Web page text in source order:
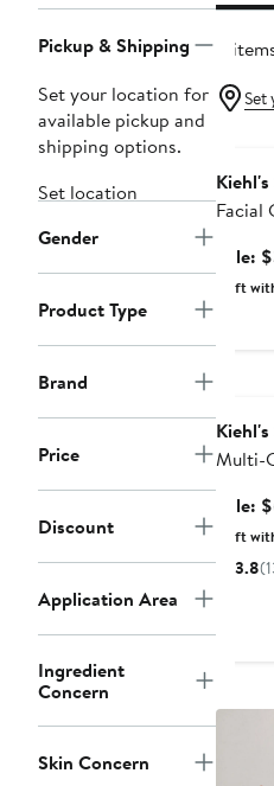
Pickup & Shipping
Set your location for
available pickup and
shipping options.
Set location
Gender
Product Type
Brand
Price
Discount
Application Area
Ingredient
Concern
Skin Concern
11
Set
Kiehl's
Facial
Sale:
Gift
Kiehl's
Multi-
Cream
Sale:
Gift
3.8